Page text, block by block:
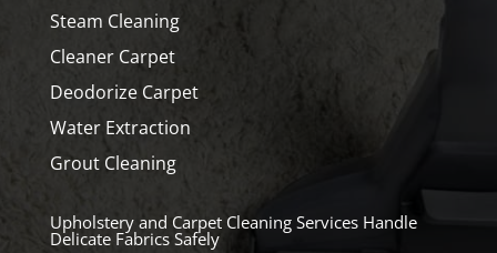
Steam Cleaning
Cleaner Carpet
Deodorize Carpet
Water Extraction
Grout Cleaning
Upholstery and Carpet Cleaning Services Handle
Delicate Fabrics Safely